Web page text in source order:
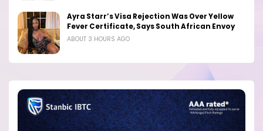
Ayra Starr’s Visa Rejection Was Over Yellow
Fever Certificate, Says South African Envoy
ABOUT 3 HOURS AGO